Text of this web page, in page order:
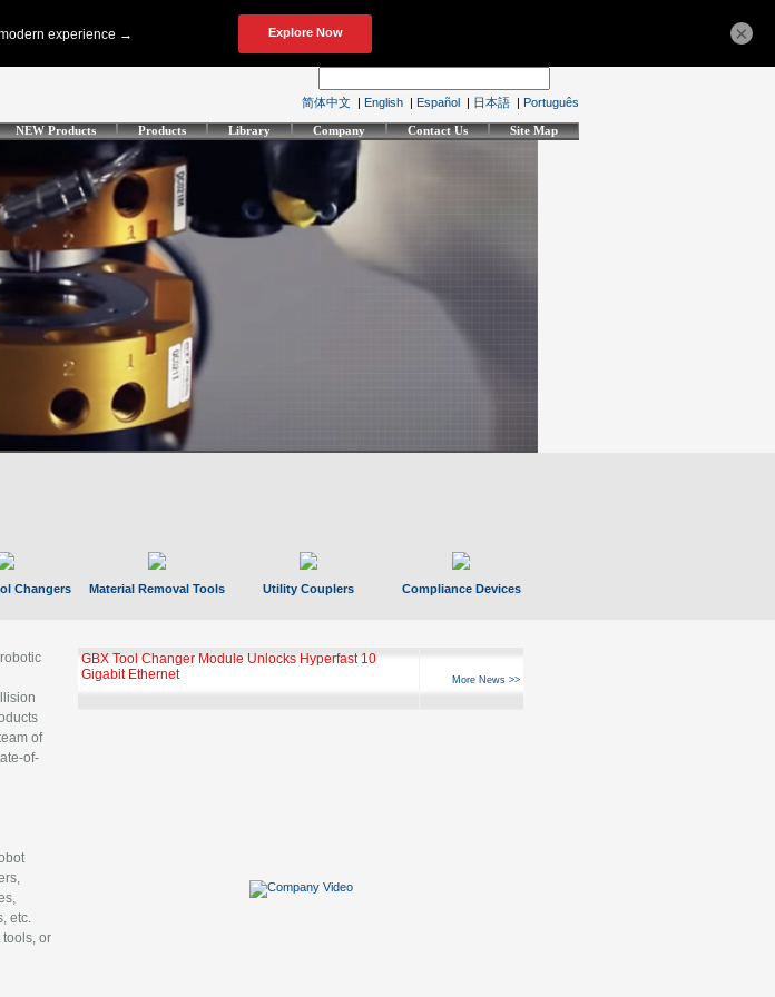
简体中文 | English | Español | 日本語 | Português
NEW Products Products Library Company Contact Us Site Map
Changers Material Removal Tools Utility Couplers Compliance Devices
of
of-
etc.
or
GBX Tool Changer Module Unlocks Hyperfast 10
Gigabit Ethernet
More News >>
×